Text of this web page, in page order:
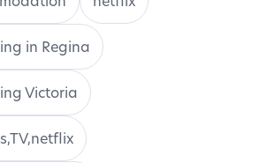
in Regina
Victoria